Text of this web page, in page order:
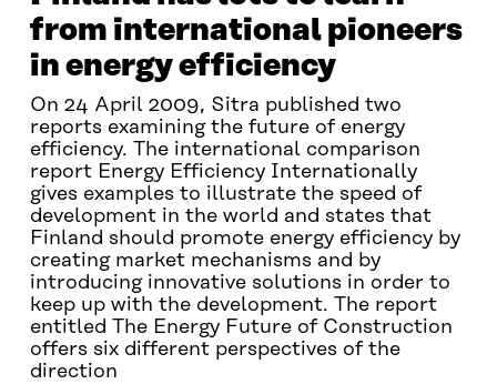
from international pioneers
in energy efficiency
On 24 April 2009, Sitra published two
reports examining the future of energy
efficiency. The international comparison
report Energy Efficiency Internationally
gives examples to illustrate the speed of
development in the world and states that
Finland should promote energy efficiency by
creating market mechanisms and by
introducing innovative solutions in order to
keep up with the development. The report
entitled The Energy Future of Construction
offers six different perspectives of the
direction